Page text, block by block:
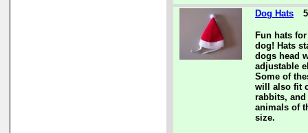
Dog Hats
Fun hats
dog! Hats
dogs head
adjustable
Some of
will also fit
rabbits, and
animals of
size.